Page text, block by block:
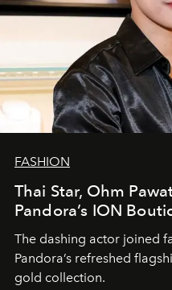
FASHION
Thai Star, Ohm
Pandora’s ION
The dashing actor joined
Pandora’s refreshed
gold collection.